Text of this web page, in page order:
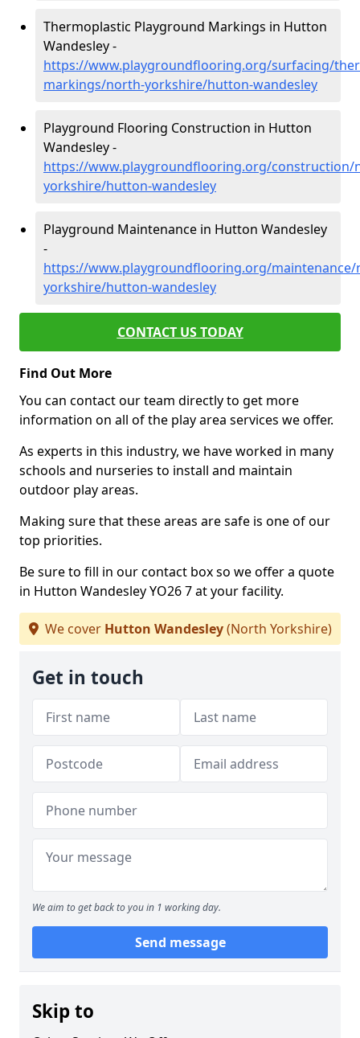
Thermoplastic Playground Markings in Hutton
Wandesley -
https://www.playgroundflooring.org/surfacing/
markings/north-yorkshire/hutton-wandesley
Playground Flooring Construction in Hutton
Wandesley -
https://www.playgroundflooring.org/construction/
yorkshire/hutton-wandesley
Playground Maintenance in Hutton Wandesley
-
https://www.playgroundflooring.org/
yorkshire/hutton-wandesley
CONTACT US TODAY
Find Out More
You can contact our team directly to get more
information on all of the play area services we offer.
As experts in this industry, we have worked in many
schools and nurseries to install and maintain
outdoor play areas.
Making sure that these areas are safe is one of our
top priorities.
Be sure to fill in our contact box so we offer a quote
in Hutton Wandesley YO26 7 at your facility.
We cover Hutton Wandesley(North Yorkshire)
Get in touch
We aim to get back to you in 1 working day.
Send message
Skip to